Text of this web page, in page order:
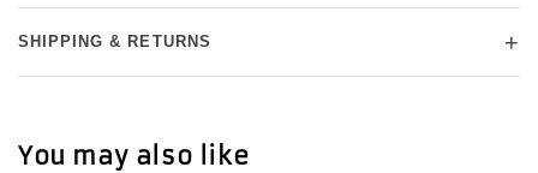
SHIPPING & RETURNS +
You may also like